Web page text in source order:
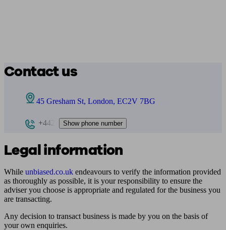
Contact us
45 Gresham St, London, EC2V 7BG
+442 Show phone number
Legal information
While unbiased.co.uk endeavours to verify the information provided
as thoroughly as possible, it is your responsibility to ensure the
adviser you choose is appropriate and regulated for the business you
are transacting.
Any decision to transact business is made by you on the basis of
your own enquiries.